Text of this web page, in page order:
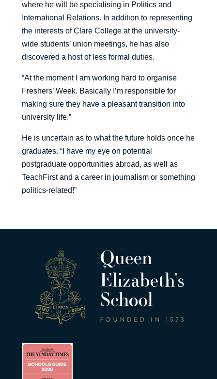
where he will be specialising in Politics and
International Relations. In addition to representing
the interests of Clare College at the university-
wide students’ union meetings, he has also
discovered a host of less formal duties.
“At the moment I am working hard to organise
Freshers’ Week. Basically I’m responsible for
making sure they have a pleasant transition into
university life.”
He is uncertain as to what the future holds once he
graduates. “I have my eye on potential
postgraduate opportunities abroad, as well as
TeachFirst and a career in journalism or something
politics-related!”